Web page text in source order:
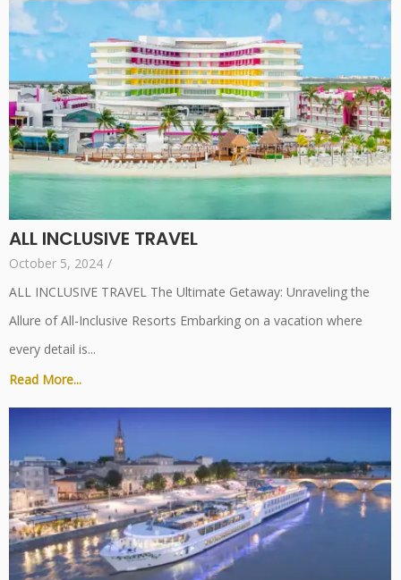
ALL INCLUSIVE TRAVEL
October 5, 2024 /
ALL INCLUSIVE TRAVEL The Ultimate Getaway: Unraveling the
Allure of All-Inclusive Resorts Embarking on a vacation where
every detail is...
Read More...